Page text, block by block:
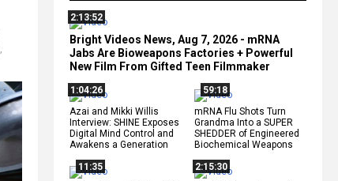
2:13:52
Bright Videos News, Aug 7, 2026 - mRNA
Jabs Are Bioweapons Factories + Powerful
New Film From Gifted Teen Filmmaker
1:04:26
Azai and Mikki Willis
Interview: SHINE Exposes
Digital Mind Control and
Awakens a Generation
59:18
mRNA Flu Shots Turn
Grandma Into a SUPER
SHEDDER of Engineered
Biochemical Weapons
11:35
2:15:30
,